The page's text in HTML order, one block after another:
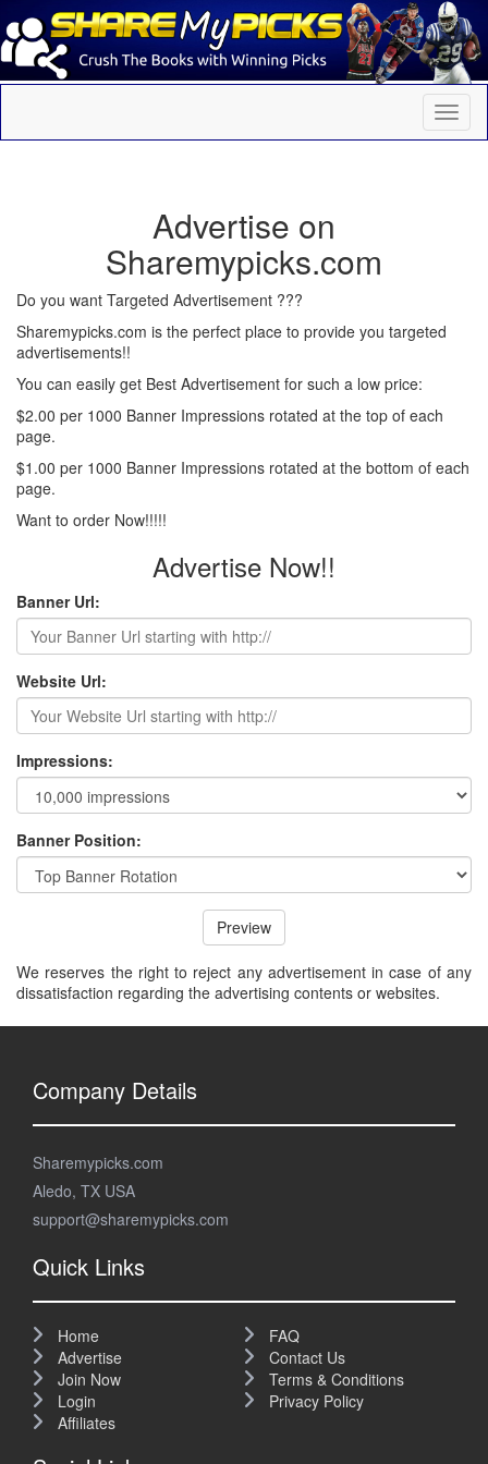
Advertise on
Sharemypicks.com
Do you want Targeted Advertisement ???
Sharemypicks.com is the perfect place to provide you targeted
advertisements!!
You can easily get Best Advertisement for such a low price:
$2.00 per 1000 Banner Impressions rotated at the top of each
page.
$1.00 per 1000 Banner Impressions rotated at the bottom of each
page.
Want to order Now!!!!!
Advertise Now!!
Banner Url:
Website Url:
Impressions:
Banner Position:
Preview
We reserves the right to reject any advertisement in case of any
dissatisfaction regarding the advertising contents or websites.
Company Details
Sharemypicks.com
Aledo, TX USA
support@sharemypicks.com
Quick Links
Home
Advertise
Join Now
Login
Affiliates
FAQ
Contact Us
Terms & Conditions
Privacy Policy